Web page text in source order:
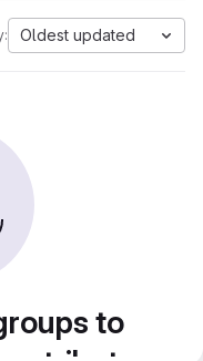
Oldest updated
to